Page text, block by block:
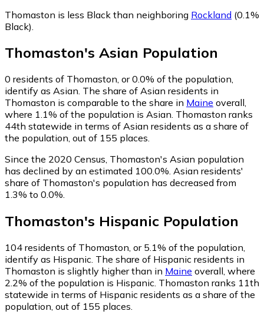
Thomaston is less Black than neighboring Rockland (0.1%
Black)
Thomaston's Asian Population
0 residents of Thomaston, or 0.0% of the population,
identify as Asian. The share of Asian residents in
Thomaston is comparable to the share in Maine overall,
where 1.1% of the population is Asian. Thomaston ranks
44th statewide in terms of Asian residents as a share of
the population, out of 155 places.
Since the 2020 Census, Thomaston's Asian population
has declined by an estimated 100.0%. Asian residents'
share of Thomaston's population has decreased from
1.3% to 0.0%.
Thomaston's Hispanic Population
104 residents of Thomaston, or 5.1% of the population,
identify as Hispanic. The share of Hispanic residents in
Thomaston is slightly higher than in Maine overall, where
2.2% of the population is Hispanic. Thomaston ranks 11th
statewide in terms of Hispanic residents as a share of the
population, out of 155 places.